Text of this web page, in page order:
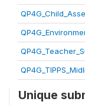
Unique